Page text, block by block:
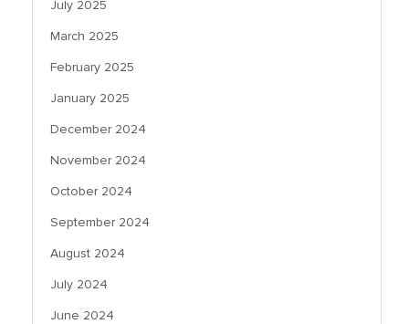
July 2025
March 2025
February 2025
January 2025
December 2024
November 2024
October 2024
September 2024
August 2024
July 2024
June 2024